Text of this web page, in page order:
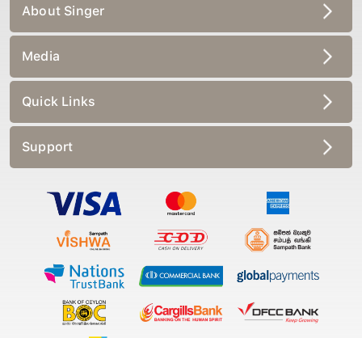
About Singer
Media
Quick Links
Support